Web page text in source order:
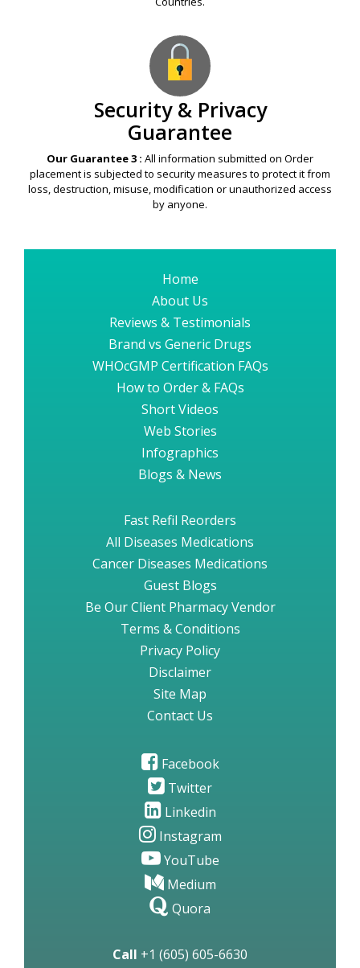
Security & Privacy
Guarantee
Our Guarantee 3 : All information submitted on Order
placement is subjected to security measures to protect it from
loss, destruction, misuse, modification or unauthorized access
by anyone.
Home
About Us
Reviews & Testimonials
Brand vs Generic Drugs
WHOcGMP Certification FAQs
How to Order & FAQs
Short Videos
Web Stories
Infographics
Blogs & News
Fast Refil Reorders
All Diseases Medications
Cancer Diseases Medications
Guest Blogs
Be Our Client Pharmacy Vendor
Terms & Conditions
Privacy Policy
Disclaimer
Site Map
Contact Us
Facebook
Twitter
Linkedin
Instagram
YouTube
Medium
Quora
Call +1 (605) 605-6630